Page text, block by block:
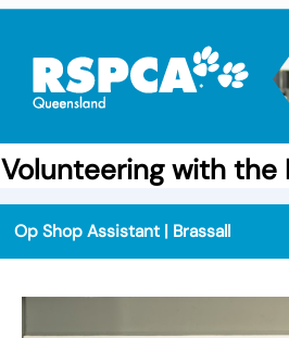
Volunteering with the
Op Shop Assistant | Brassall